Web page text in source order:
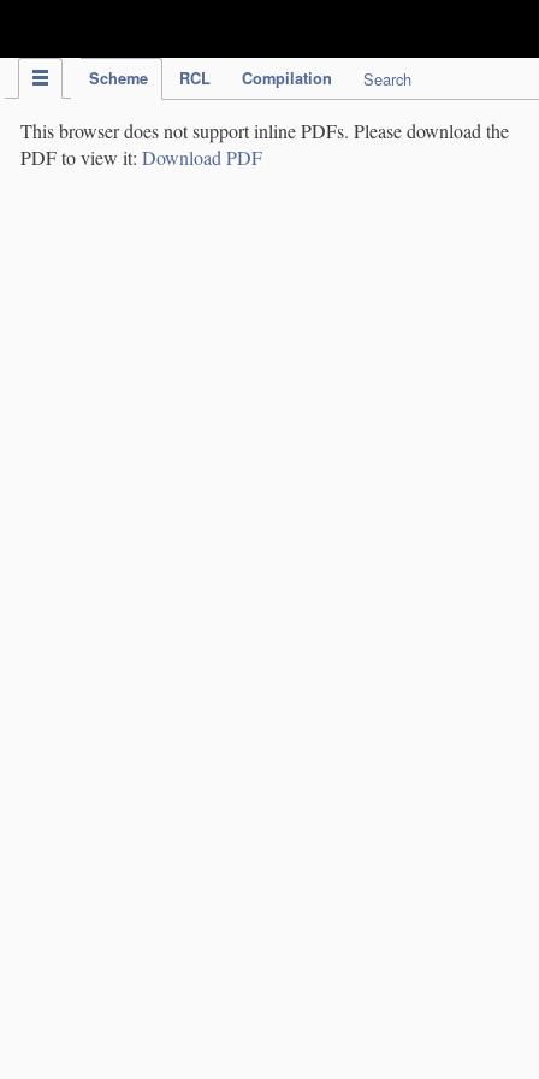
Scheme RCL Compilation Search
This browser does not support inline PDFs. Please download the
PDF to view it: Download PDF